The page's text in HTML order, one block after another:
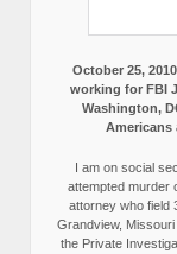
October 25,
working for FBI
Washington,
Americans
I am on social
attempted murder
attorney who field
Grandview,
the Private